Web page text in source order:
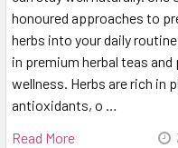
honoured approaches to
herbs into your daily
in premium herbal teas
wellness. Herbs are rich in
antioxidants, o …
Read More